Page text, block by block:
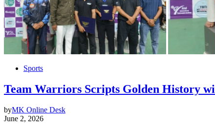
Sports
Team Warriors Scripts Golden History
byMK Online Desk
June 2, 2026